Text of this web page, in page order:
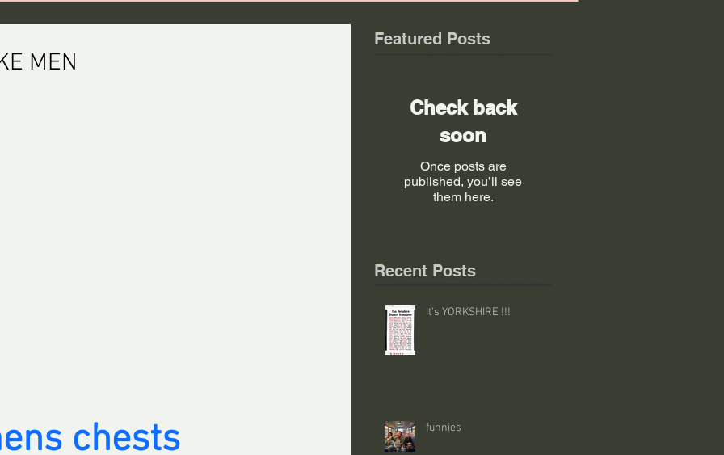
MEN
chests
Featured Posts
Check back
soon
Once posts are
published, you’ll see
them here.
Recent Posts
It's YORKSHIRE !!!
funnies